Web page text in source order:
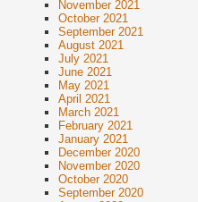
November 2021
October 2021
September 2021
August 2021
July 2021
June 2021
May 2021
April 2021
March 2021
February 2021
January 2021
December 2020
November 2020
October 2020
September 2020